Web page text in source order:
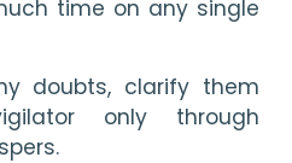
time on any single
doubts, clarify them
only through